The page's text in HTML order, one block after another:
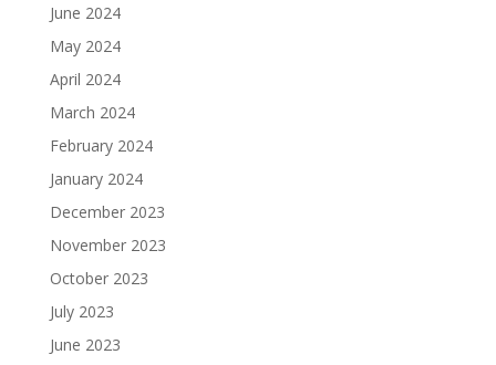
June 2024
May 2024
April 2024
March 2024
February 2024
January 2024
December 2023
November 2023
October 2023
July 2023
June 2023